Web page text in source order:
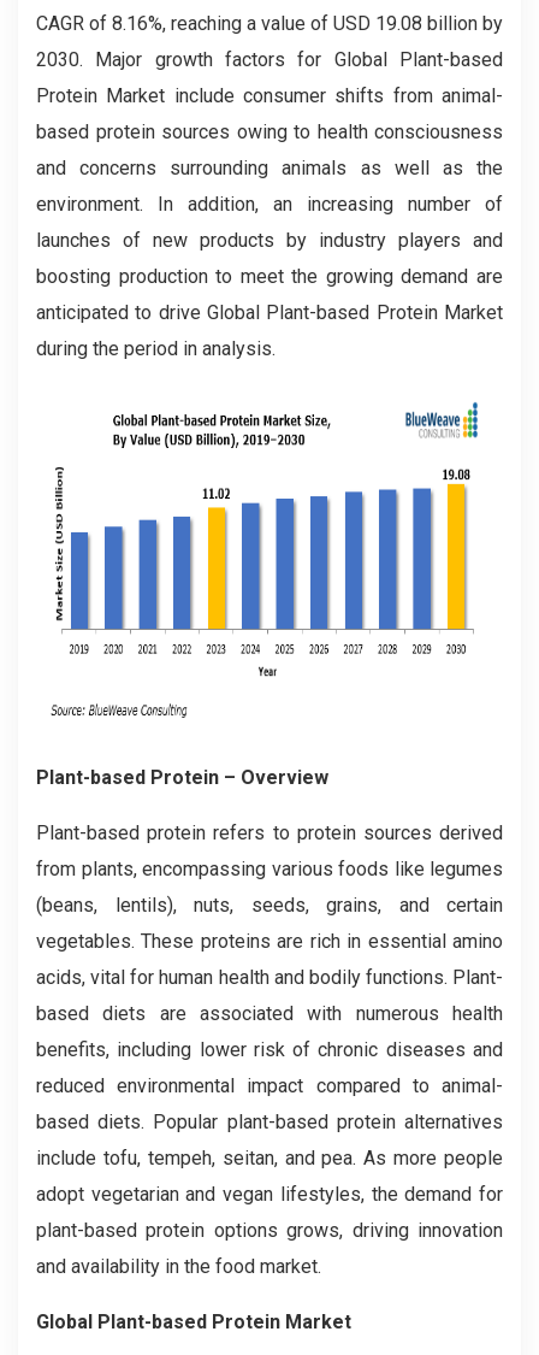
CAGR of 8.16%, reaching a value of USD 19.08 billion by
2030. Major growth factors for Global Plant-based
Protein Market include consumer shifts from animal-
based protein sources owing to health consciousness
and concerns surrounding animals as well as the
environment. In addition, an increasing number of
launches of new products by industry players and
boosting production to meet the growing demand are
anticipated to drive Global Plant-based Protein Market
during the period in analysis.
Plant-based Protein – Overview
Plant-based protein refers to protein sources derived
from plants, encompassing various foods like legumes
(beans, lentils), nuts, seeds, grains, and certain
vegetables. These proteins are rich in essential amino
acids, vital for human health and bodily functions. Plant-
based diets are associated with numerous health
benefits, including lower risk of chronic diseases and
reduced environmental impact compared to animal-
based diets. Popular plant-based protein alternatives
include tofu, tempeh, seitan, and pea. As more people
adopt vegetarian and vegan lifestyles, the demand for
plant-based protein options grows, driving innovation
and availability in the food market.
Global Plant-based Protein Market